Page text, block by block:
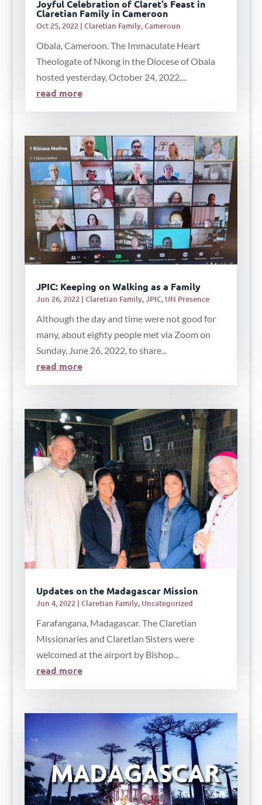
Joyful Celebration of Claret’s Feast in
Claretian Family in Cameroon
Oct 25, 2022| Claretian Family,Cameroun
Obala, Cameroon. The Immaculate Heart
Theologate of Nkong in the Diocese of Obala
hosted yesterday, October 24, 2022,...
read more
JPIC: Keeping on Walking as a Family
Jun 26, 2022| Claretian Family,JPIC, UN Presence
Although the day and time were not good for
many, about eighty people met via Zoom on
Sunday, June 26, 2022, to share...
read more
Updates on the Madagascar Mission
Jun 4, 2022| Claretian Family, Uncategorized
Farafangana, Madagascar. The Claretian
Missionaries and Claretian Sisters were
welcomed at the airport by Bishop...
read more